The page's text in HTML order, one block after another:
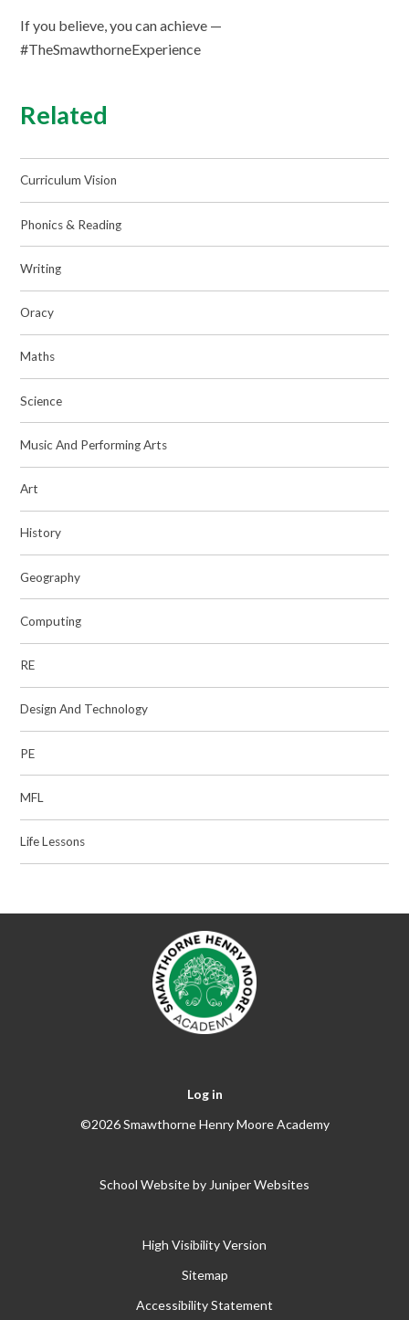
If you believe, you can achieve —
#TheSmawthorneExperience
Related
Curriculum Vision
Phonics & Reading
Writing
Oracy
Maths
Science
Music And Performing Arts
Art
History
Geography
Computing
RE
Design And Technology
PE
MFL
Life Lessons
Log in
©2026 Smawthorne Henry Moore Academy
School Website byJuniper Websites
High Visibility Version
Sitemap
Accessibility Statement